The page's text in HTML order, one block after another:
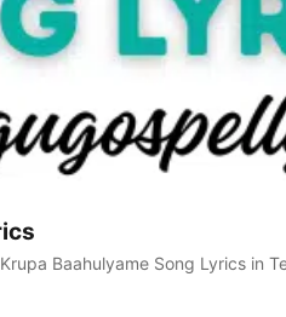
Baahulyame Song Lyrics in